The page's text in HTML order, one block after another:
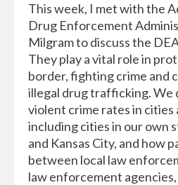
This week, I met with the
Drug Enforcement
Milgram to discuss the
They play a vital role in
border, fighting crime and
illegal drug trafficking. We
violent crime rates in cities
including cities in our own
and Kansas City, and how
between local law
law enforcement